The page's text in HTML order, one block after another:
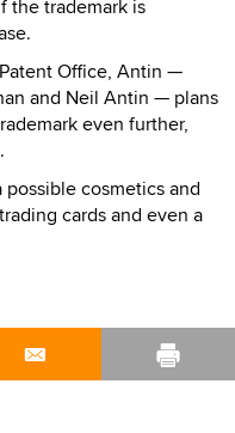
the trademark is
Office, Antin —
and Neil Antin — plans
even further,
cosmetics and
cards and even a